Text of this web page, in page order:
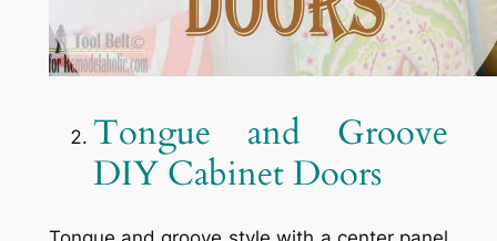
Tongue and Groove
DIY Cabinet Doors